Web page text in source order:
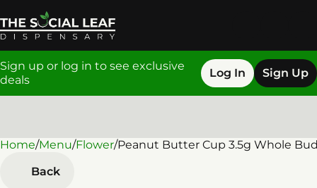
Sign up or log in to see exclusive
deals
Log In Sign Up
Home/Menu/Flower/Peanut Butter Cup 3.5g Whole
Back
0